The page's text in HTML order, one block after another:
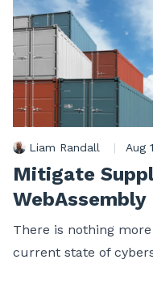
Liam Randall | Aug
Mitigate
WebAssembly
There is nothing
current state of